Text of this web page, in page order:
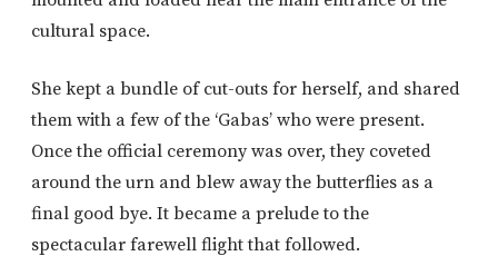
cultural space.
She kept a bundle of cut-outs for herself, and shared
them with a few of the ‘Gabas’ who were present.
Once the official ceremony was over, they coveted
around the urn and blew away the butterflies as a
final good bye. It became a prelude to the
spectacular farewell flight that followed.